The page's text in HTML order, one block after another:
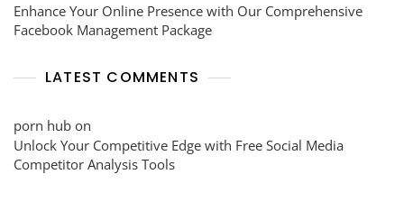
Enhance Your Online Presence with Our Comprehensive
Facebook Management Package
LATEST COMMENTS
porn hub on
Unlock Your Competitive Edge with Free Social Media
Competitor Analysis Tools